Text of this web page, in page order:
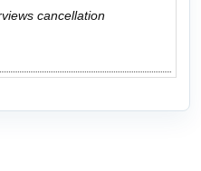
cancellation